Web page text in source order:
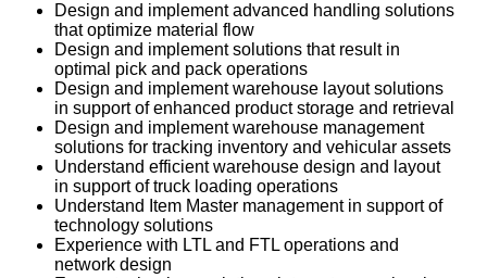
Design and implement advanced handling solutions
that optimize material flow
Design and implement solutions that result in
optimal pick and pack operations
Design and implement warehouse layout solutions
in support of enhanced product storage and retrieval
Design and implement warehouse management
solutions for tracking inventory and vehicular assets
Understand efficient warehouse design and layout
in support of truck loading operations
Understand Item Master management in support of
technology solutions
Experience with LTL and FTL operations and
network design